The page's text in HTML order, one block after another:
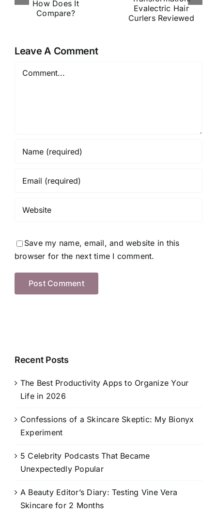
tion:
Evalectric
Curlers
Is Shaking
Up the
Leave A Comment
Comment
Save my name, email, and website in this
browser for the next time I comment.
Recent Posts
The Best Productivity Apps to Organize Your
Life in 2026
Confessions of a Skincare Skeptic: My Bionyx
Experiment
5 Celebrity Podcasts That Became
Unexpectedly Popular
A Beauty Editor’s Diary: Testing Vine Vera
Skincare for 2 Months